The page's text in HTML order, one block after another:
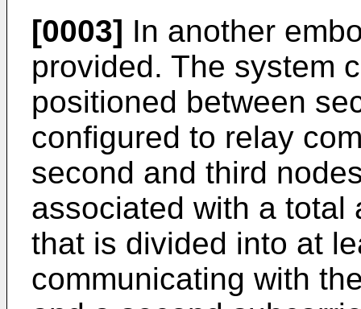
[0003] In another
provided. The system
positioned between
configured to relay
second and third
associated with a total
that is divided into at
communicating with